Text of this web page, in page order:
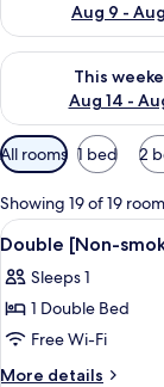
Aug 9 -
This
Aug 14 -
Check availability
Available
filters
for
rooms
All rooms 1 bed 2
Showing 19 of 19
View
all
photos
for
Double
[Non-
1
Double [Non-
Sleeps 1
1 Double Bed
Free Wi-Fi
More details
More